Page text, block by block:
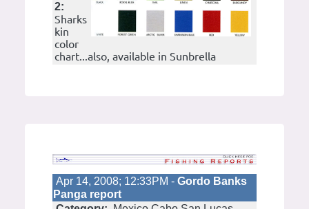
2:
Sharks
kin
color
chart...also, available in Sunbrella
Apr 14, 2008; 12:33PM - Gordo Banks
Panga report